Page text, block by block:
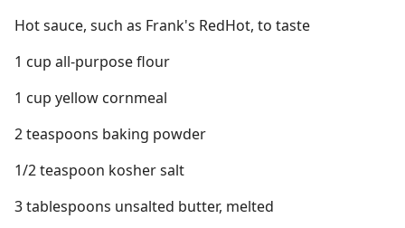
Hot sauce, such as Frank's RedHot, to taste
1 cup all-purpose flour
1 cup yellow cornmeal
2 teaspoons baking powder
1/2 teaspoon kosher salt
3 tablespoons unsalted butter, melted